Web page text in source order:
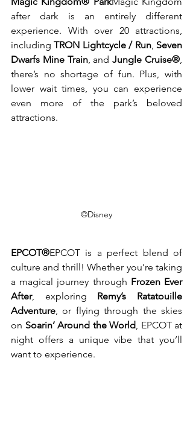
after dark is an entirely different
experience. With over 20 attractions,
including TRON Lightcycle / Run, Seven
Dwarfs Mine Train, and Jungle Cruise®,
there’s no shortage of fun. Plus, with
lower wait times, you can experience
even more of the park’s beloved
attractions.
©Disney
EPCOT®EPCOT is a perfect blend of
culture and thrill! Whether you’re taking
a magical journey through Frozen Ever
After, exploring Remy’s Ratatouille
Adventure , or flying through the skies
on Soarin’ Around the World , EPCOT at
night offers a unique vibe that you’ll
want to experience.